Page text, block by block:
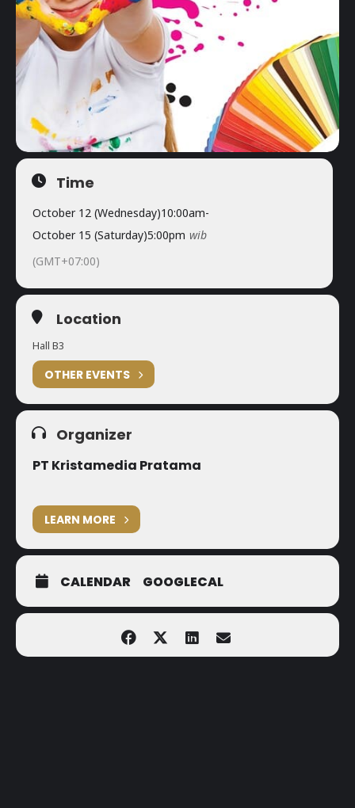
Time
October 12 (Wednesday)10:00am-
October 15 (Saturday)5:00pm wib
(GMT+07:00)
Location
Hall B3
OTHER EVENTS
Organizer
PT Kristamedia Pratama
LEARN MORE
CALENDAR GOOGLECAL